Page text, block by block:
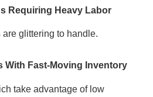
Requiring Heavy Labor
glittering to handle.
With Fast-Moving Inventory
take advantage of low